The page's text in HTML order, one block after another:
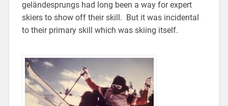
geländesprungs had long been a way for expert
skiers to show off their skill. But it was incidental
to their primary skill which was skiing itself.